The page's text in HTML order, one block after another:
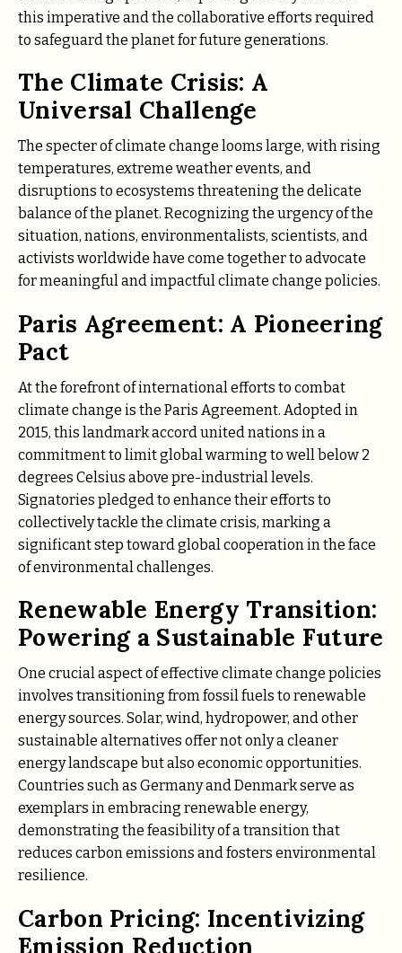
this imperative and the collaborative efforts required
to safeguard the planet for future generations.
The Climate Crisis: A
Universal Challenge
The specter of climate change looms large, with rising
temperatures, extreme weather events, and
disruptions to ecosystems threatening the delicate
balance of the planet. Recognizing the urgency of the
situation, nations, environmentalists, scientists, and
activists worldwide have come together to advocate
for meaningful and impactful climate change policies.
Paris Agreement: A Pioneering
Pact
At the forefront of international efforts to combat
climate change is the Paris Agreement. Adopted in
2015, this landmark accord united nations in a
commitment to limit global warming to well below 2
degrees Celsius above pre-industrial levels.
Signatories pledged to enhance their efforts to
collectively tackle the climate crisis, marking a
significant step toward global cooperation in the face
of environmental challenges.
Renewable Energy Transition:
Powering a Sustainable Future
One crucial aspect of effective climate change policies
involves transitioning from fossil fuels to renewable
energy sources. Solar, wind, hydropower, and other
sustainable alternatives offer not only a cleaner
energy landscape but also economic opportunities.
Countries such as Germany and Denmark serve as
exemplars in embracing renewable energy,
demonstrating the feasibility of a transition that
reduces carbon emissions and fosters environmental
resilience.
Carbon Pricing: Incentivizing
Emission Reduction